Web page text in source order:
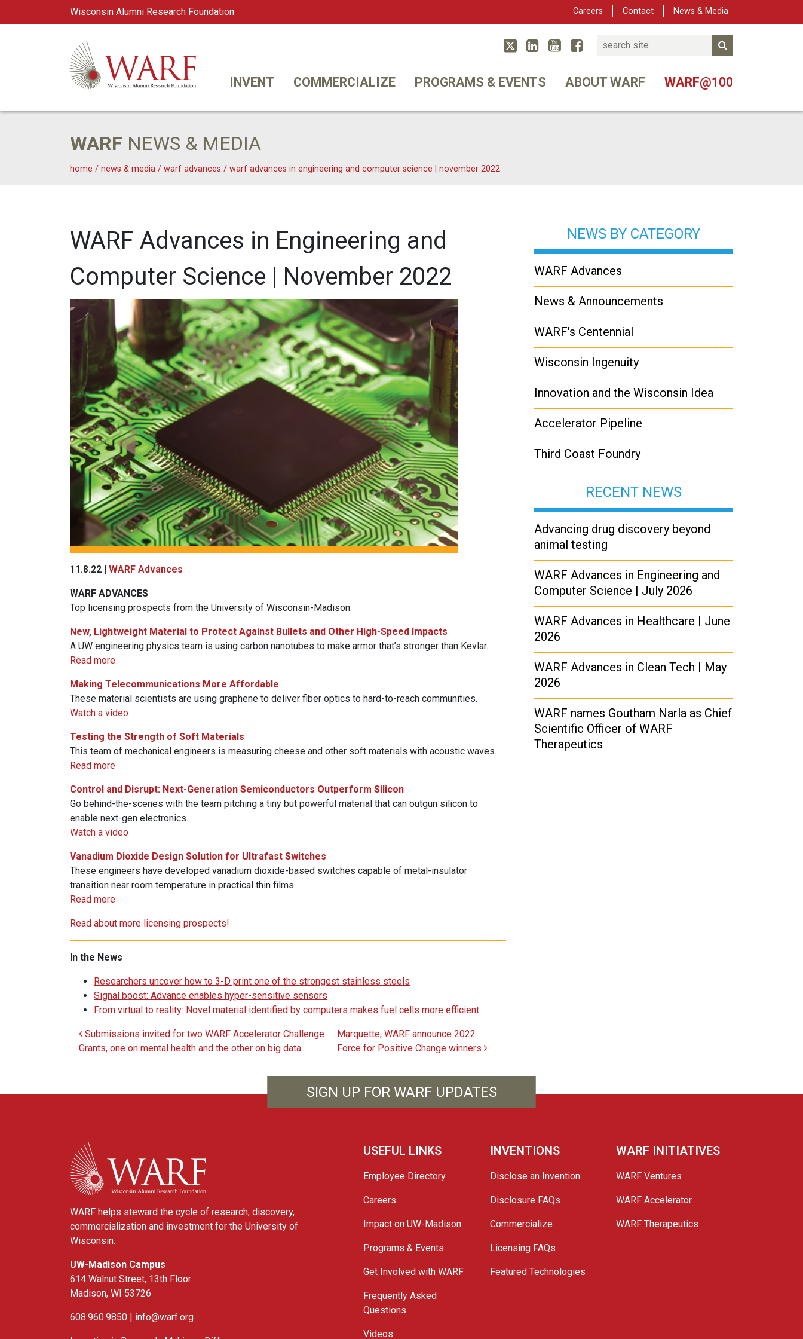
Wisconsin Alumni Research Foundation Careers Contact News & Media
Main Navigation
WARF TwitterLinked In
YouTube
Facebook
Search
INVENT COMMERCIALIZE PROGRAMS & EVENTS ABOUT WARF WARF@100
WARF NEWS & MEDIA
home / news & media / warf advances / warf advances in engineering and computer science | november 2022
WARF Advances in Engineering and
Computer Science | November 2022
11.8.22 | WARF Advances
WARF ADVANCES
Top licensing prospects from the University of Wisconsin-Madison
New, Lightweight Material to Protect Against Bullets and Other High-Speed Impacts
A UW engineering physics team is using carbon nanotubes to make armor that’s stronger than Kevlar.
Read more
Making Telecommunications More Affordable
These material scientists are using graphene to deliver fiber optics to hard-to-reach communities.
Watch a video
Testing the Strength of Soft Materials
This team of mechanical engineers is measuring cheese and other soft materials with acoustic waves.
Read more
Control and Disrupt: Next-Generation Semiconductors Outperform Silicon
Go behind-the-scenes with the team pitching a tiny but powerful material that can outgun silicon to
enable next-gen electronics.
Watch a video
Vanadium Dioxide Design Solution for Ultrafast Switches
These engineers have developed vanadium dioxide-based switches capable of metal-insulator
transition near room temperature in practical thin films.
Read more
Read about more licensing prospects!
In the News
Researchers uncover how to 3-D print one of the strongest stainless steels
Signal boost: Advance enables hyper-sensitive sensors
From virtual to reality: Novel material identified by computers makes fuel cells more efficient
Post navigation
Submissions invited for two WARF Accelerator Challenge
Grants, one on mental health and the other on big data
Marquette, WARF announce 2022
Force for Positive Change winners
NEWS BY CATEGORY
WARF Advances
News & Announcements
WARF's Centennial
Wisconsin Ingenuity
Innovation and the Wisconsin Idea
Accelerator Pipeline
Third Coast Foundry
RECENT NEWS
Advancing drug discovery beyond
animal testing
WARF Advances in Engineering and
Computer Science | July 2026
WARF Advances in Healthcare | June
2026
WARF Advances in Clean Tech | May
2026
WARF names Goutham Narla as Chief
Scientific Officer of WARF
Therapeutics
SIGN UP FOR WARF UPDATES
WARF
WARF helps steward the cycle of research, discovery,
commercialization and investment for the University of
Wisconsin.
UW-Madison Campus
614 Walnut Street, 13th Floor
Madison, WI 53726
608.960.9850 | info@warf.org
USEFUL LINKS
Employee Directory
Careers
Impact on UW-Madison
Programs & Events
Get Involved with WARF
Frequently Asked
Questions
Videos
INVENTIONS
Disclose an Invention
Disclosure FAQs
Commercialize
Licensing FAQs
Featured Technologies
WARF INITIATIVES
WARF Ventures
WARF Accelerator
WARF Therapeutics